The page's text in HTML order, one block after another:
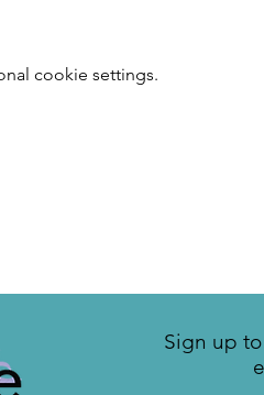
cookie settings.
Sign up